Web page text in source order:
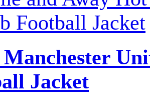
Manchester
Jacket